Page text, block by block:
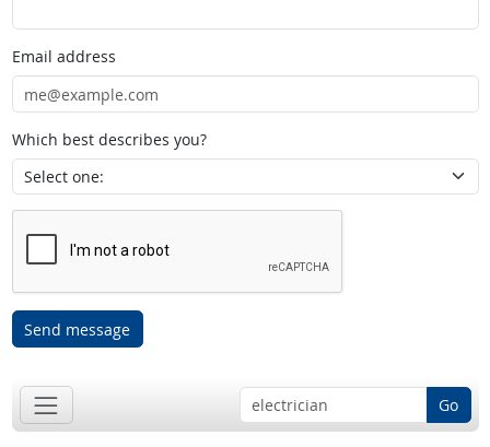
Email address
Which best describes you?
Send message
Go